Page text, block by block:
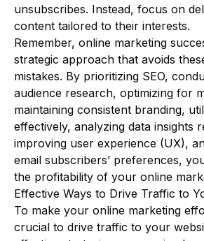
unsubscribes. Instead, focus on
content tailored to their interests.
Remember, online marketing
strategic approach that avoids
mistakes. By prioritizing SEO,
audience research, optimizing for
maintaining consistent branding,
effectively, analyzing data insights
improving user experience (UX),
email subscribers’ preferences,
the profitability of your online
Effective Ways to Drive Traffic to
To make your online marketing
crucial to drive traffic to your